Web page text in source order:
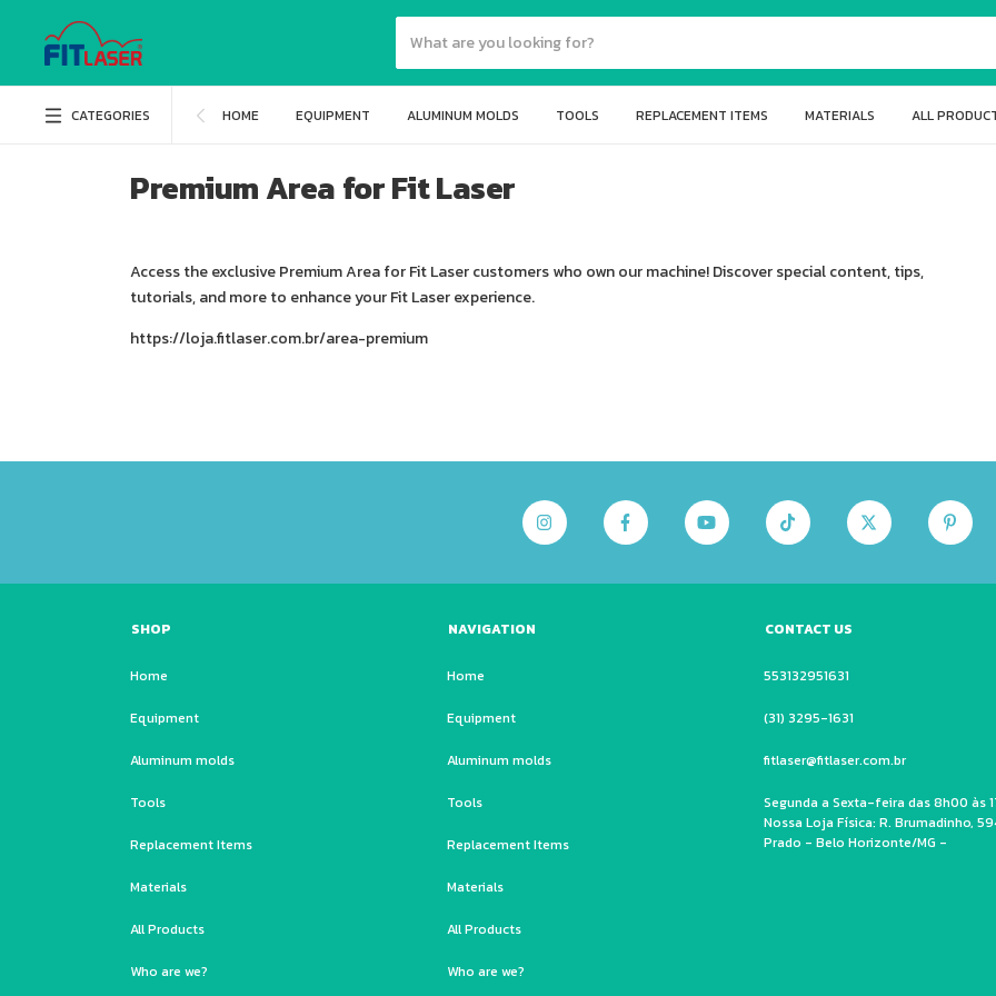
CATEGORIES HOME EQUIPMENT ALUMINUM MOLDS TOOLS REPLACEMENT ITEMS MATERIALS ALL
Premium Area for Fit Laser
Access the exclusive Premium Area for Fit Laser customers who own our machine! Discover special content, tips,
tutorials, and more to enhance your Fit Laser experience.
https://loja.fitlaser.com.br/area-premium
SHOP
Home
Equipment
Aluminum molds
Tools
Replacement Items
Materials
All Products
Who are we?
NAVIGATION
Home
Equipment
Aluminum molds
Tools
Replacement Items
Materials
All Products
Who are we?
CONTACT US
553132951631
(31) 3295-1631
fitlaser@fitlaser.com.br
Segunda a Sexta-feira das 8h00 às
Nossa Loja Física: R. Brumadinho,
Prado - Belo Horizonte/MG -